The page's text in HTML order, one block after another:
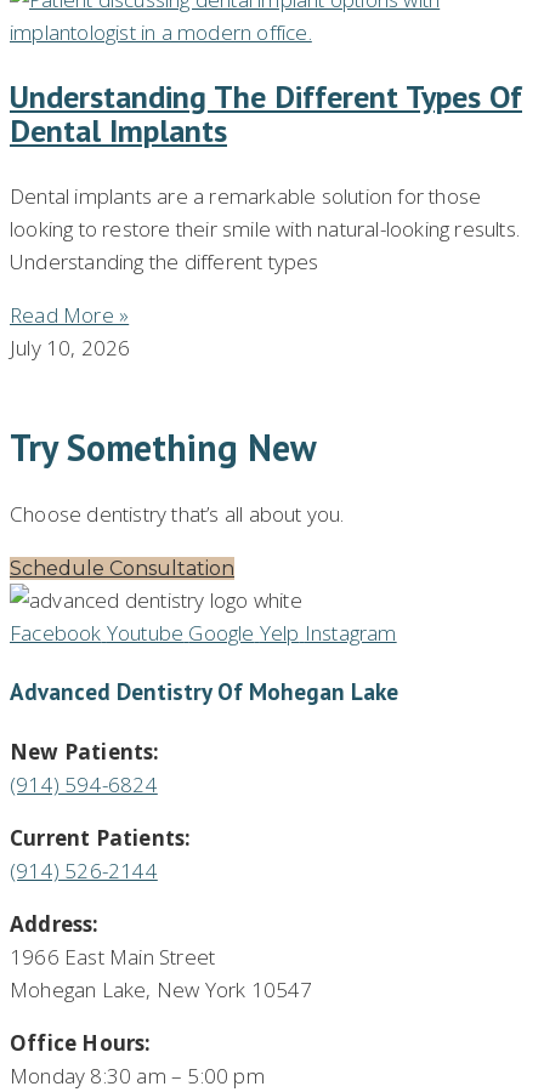
Understanding The Different Types Of
Dental Implants
Dental implants are a remarkable solution for those
looking to restore their smile with natural-looking results.
Understanding the different types
Read More »
July 10, 2026
Try Something New
Choose dentistry that’s all about you.
Schedule Consultation
Facebook Youtube Google Yelp Instagram
Advanced Dentistry Of Mohegan Lake
New Patients:
(914) 594-6824
Current Patients:
(914) 526-2144
Address:
1966 East Main Street
Mohegan Lake, New York 10547
Office Hours:
Monday 8:30 am – 5:00 pm